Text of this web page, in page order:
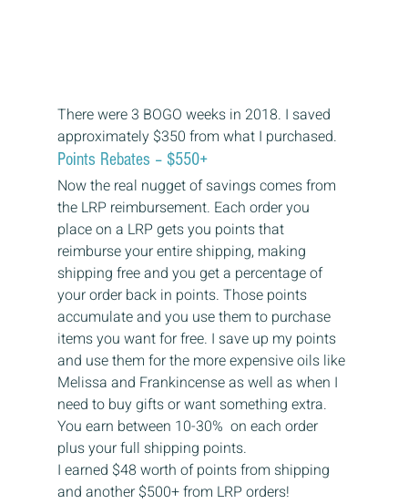
There were 3 BOGO weeks in 2018. I saved
approximately $350 from what I purchased.
Points Rebates – $550+
Now the real nugget of savings comes from
the LRP reimbursement. Each order you
place on a LRP gets you points that
reimburse your entire shipping, making
shipping free and you get a percentage of
your order back in points. Those points
accumulate and you use them to purchase
items you want for free. I save up my points
and use them for the more expensive oils like
Melissa and Frankincense as well as when I
need to buy gifts or want something extra.
You earn between 10-30%  on each order
plus your full shipping points.
I earned $48 worth of points from shipping
and another $500+ from LRP orders!